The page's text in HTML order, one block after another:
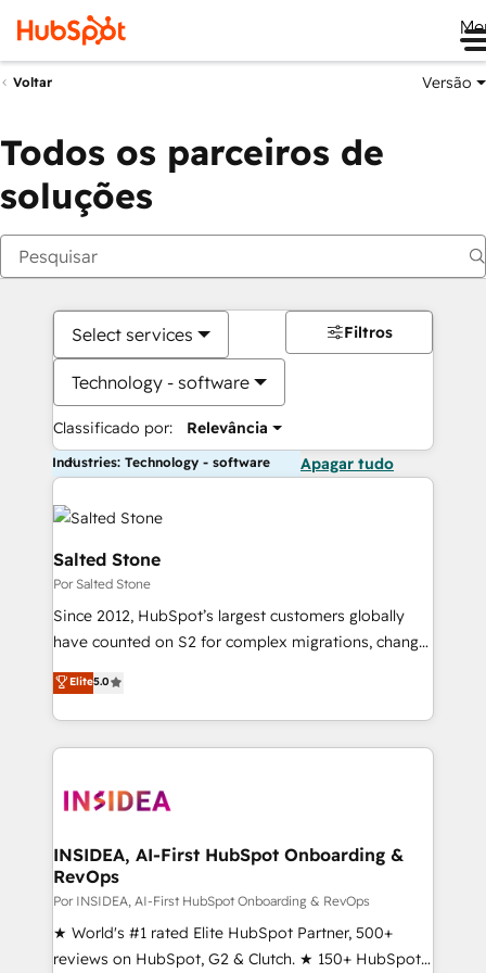
Voltar Versão
Todos os parceiros de
soluções
Select services
Technology - software
Classificado por: Relevância
Filtros
Industries: Technology - software Apagar tudo
Salted Stone
Por Salted Stone
Since 2012, HubSpot’s largest customers globally
have counted on S2 for complex migrations, change
management, systems integration, and creative
solutions that deliver measurable impact and
transform brand experiences As one of the few full-
service creative agencies in the HubSpot
winning design to build scalable, globally
marketing campaigns, & RevOps frameworks that
fuel long-term success We connect the entire
customer lifecycle through seamless integrations,
ensure long-term adoption with change-
management programs, and align marketing, sales,
Elite5.0
INSIDEA, AI-First HubSpot Onboarding &
RevOps
Por INSIDEA, AI-First HubSpot Onboarding & RevOps
★ World's #1 rated Elite HubSpot Partner, 500+
reviews on HubSpot, G2 & Clutch. ★ 150+ HubSpot